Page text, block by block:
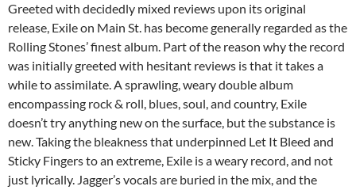
Greeted with decidedly mixed reviews upon its original
release, Exile on Main St. has become generally regarded as the
Rolling Stones’ finest album. Part of the reason why the record
was initially greeted with hesitant reviews is that it takes a
while to assimilate. A sprawling, weary double album
encompassing rock & roll, blues, soul, and country, Exile
doesn’t try anything new on the surface, but the substance is
new. Taking the bleakness that underpinned Let It Bleed and
Sticky Fingers to an extreme, Exile is a weary record, and not
just lyrically. Jagger’s vocals are buried in the mix, and the